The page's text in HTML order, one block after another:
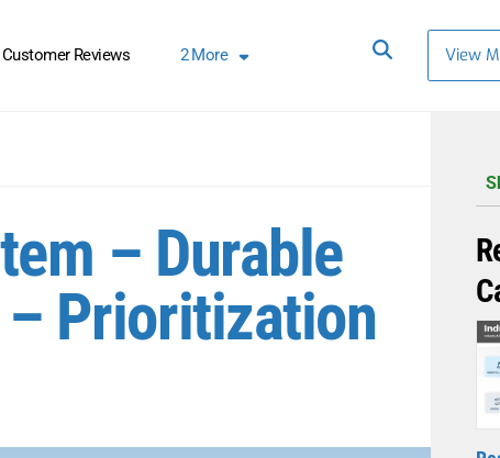
Customer Reviews 2More View
– Durable
Prioritization